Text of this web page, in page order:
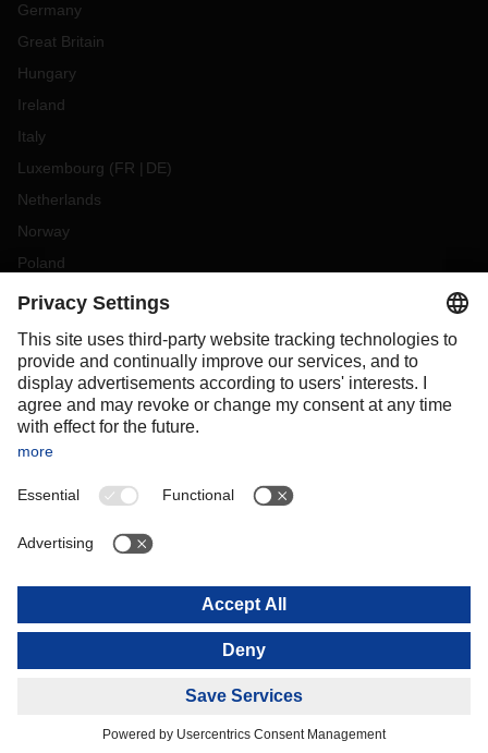
Germany
Great Britain
Hungary
Ireland
Italy
Luxembourg (FR DE)
Netherlands
Norway
Poland
Portugal
Slovakia
Spain
Sweden
Switzerland
OCEANIA